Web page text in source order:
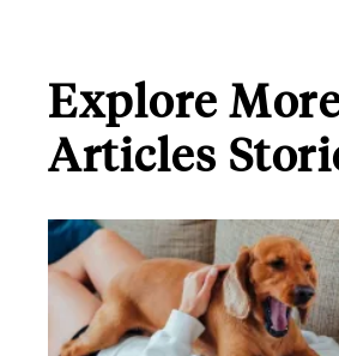
Explore
Articles